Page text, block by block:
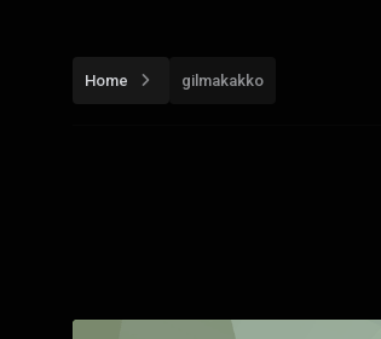
Home gilmakakko